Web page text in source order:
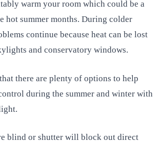
warm your room which could be a
hot summer months. During colder
continue because heat can be lost
and conservatory windows.
there are plenty of options to help
during the summer and winter with
blind or shutter will block out direct